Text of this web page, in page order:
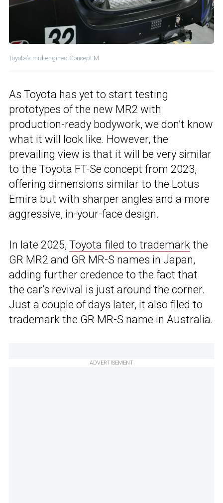
Toyota’s mid-engined Concept M
As Toyota has yet to start testing
prototypes of the new MR2 with
production-ready bodywork, we don’t know
what it will look like. However, the
prevailing view is that it will be very similar
to the Toyota FT-Se concept from 2023,
offering dimensions similar to the Lotus
Emira but with sharper angles and a more
aggressive, in-your-face design.
In late 2025, Toyota filed to trademark the
GR MR2 and GR MR-S names in Japan,
adding further credence to the fact that
the car’s revival is just around the corner.
Just a couple of days later, it also filed to
trademark the GR MR-S name in Australia.
ADVERTISEMENT